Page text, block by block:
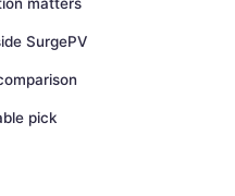
SurgePV
pick